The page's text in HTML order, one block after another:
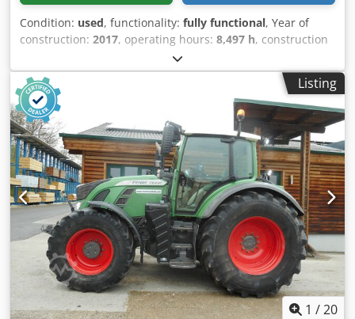
Condition: used, functionality: fully functional, Year of
construction: 2017, operating hours: 8,497 h, construction
209 kW (284.16 HP)
weight:9,450 kg, total length:5,274 mm, construction
width:2,620 mm
, Tractor Speed category: 50 Technical
condition: good Chodpey U A H Nefx Aayoa Battery
condition: good
Listing
1 /20